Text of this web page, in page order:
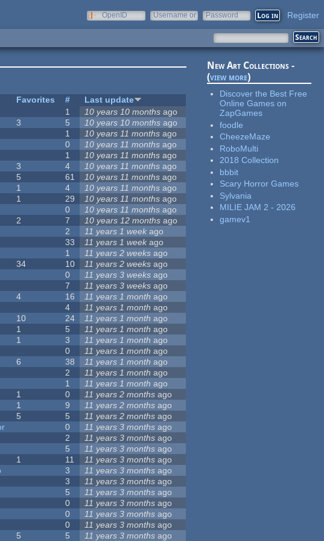
OpenID
Username or
Password Register
Favorites #
Last update
1 10 years 10 months ago
3 5 10 years 10 months ago
1 10 years 11 months ago
0 10 years 11 months ago
1 10 years 11 months ago
3 4 10 years 11 months ago
5 61 10 years 11 months ago
1 4 10 years 11 months ago
1 29 10 years 11 months ago
0 10 years 11 months ago
2 7 10 years 12 months ago
2 11 years 1 week ago
33 11 years 1 week ago
1 11 years 2 weeks ago
34 10 11 years 2 weeks ago
0 11 years 3 weeks ago
7 11 years 3 weeks ago
4 16 11 years 1 month ago
4 11 years 1 month ago
10 24 11 years 1 month ago
1 5 11 years 1 month ago
1 3 11 years 1 month ago
0 11 years 1 month ago
6 38 11 years 1 month ago
2 11 years 1 month ago
1 11 years 1 month ago
1 0 11 years 2 months ago
1 9 11 years 2 months ago
5 5 11 years 2 months ago
0 11 years 3 months ago
2 11 years 3 months ago
5 11 years 3 months ago
1 11 11 years 3 months ago
3 11 years 3 months ago
3 11 years 3 months ago
5 11 years 3 months ago
0 11 years 3 months ago
0 11 years 3 months ago
0 11 years 3 months ago
5 5 11 years 3 months ago
New Art Collections -
(view more)
Discover the Best Free
Online Games on
ZapGames
foodle
CheezeMaze
RoboMulti
2018 Collection
bbbit
Scary Horror Games
Sylvania
MILIE JAM 2 - 2026
gamev1